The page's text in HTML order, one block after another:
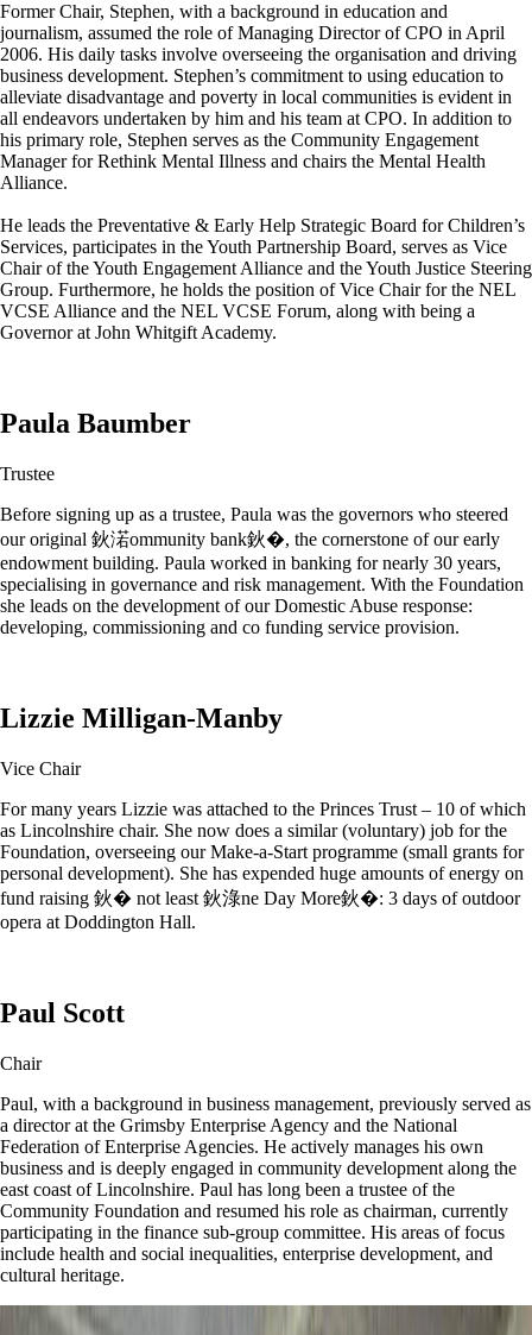
Former Chair, Stephen, with a background in education and
journalism, assumed the role of Managing Director of CPO in April
2006. His daily tasks involve overseeing the organisation and driving
business development. Stephen’s commitment to using education to
alleviate disadvantage and poverty in local communities is evident in
all endeavors undertaken by him and his team at CPO. In addition to
his primary role, Stephen serves as the Community Engagement
Manager for Rethink Mental Illness and chairs the Mental Health
Alliance.
He leads the Preventative & Early Help Strategic Board for Children’s
Services, participates in the Youth Partnership Board, serves as Vice
Chair of the Youth Engagement Alliance and the Youth Justice Steering
Group. Furthermore, he holds the position of Vice Chair for the NEL
VCSE Alliance and the NEL VCSE Forum, along with being a
Governor at John Whitgift Academy.
Paula Baumber
Trustee
Before signing up as a trustee, Paula was the governors who steered
our original 鈥渃ommunity bank鈥�, the cornerstone of our early
endowment building. Paula worked in banking for nearly 30 years,
specialising in governance and risk management. With the Foundation
she leads on the development of our Domestic Abuse response:
developing, commissioning and co funding service provision.
Lizzie Milligan-Manby
Vice Chair
For many years Lizzie was attached to the Princes Trust – 10 of which
as Lincolnshire chair. She now does a similar (voluntary) job for the
Foundation, overseeing our Make-a-Start programme (small grants for
personal development). She has expended huge amounts of energy on
fund raising 鈥� not least 鈥淥ne Day More鈥�: 3 days of outdoor
opera at Doddington Hall.
Paul Scott
Chair
Paul, with a background in business management, previously served as
a director at the Grimsby Enterprise Agency and the National
Federation of Enterprise Agencies. He actively manages his own
business and is deeply engaged in community development along the
east coast of Lincolnshire. Paul has long been a trustee of the
Community Foundation and resumed his role as chairman, currently
participating in the finance sub-group committee. His areas of focus
include health and social inequalities, enterprise development, and
cultural heritage.